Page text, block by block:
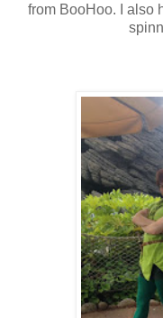
from BooHoo. I also